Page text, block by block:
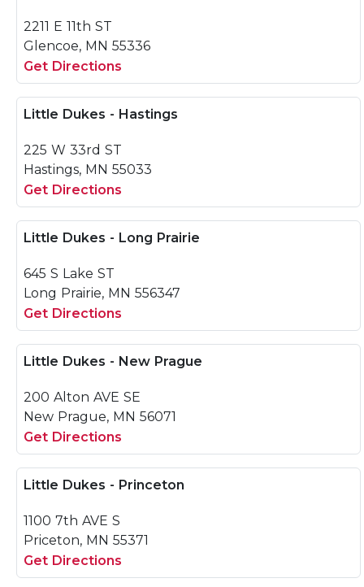
2211 E 11th ST
Glencoe, MN 55336
Get Directions
Little Dukes - Hastings
225 W 33rd ST
Hastings, MN 55033
Get Directions
Little Dukes - Long Prairie
645 S Lake ST
Long Prairie, MN 556347
Get Directions
Little Dukes - New Prague
200 Alton AVE SE
New Prague, MN 56071
Get Directions
Little Dukes - Princeton
1100 7th AVE S
Priceton, MN 55371
Get Directions